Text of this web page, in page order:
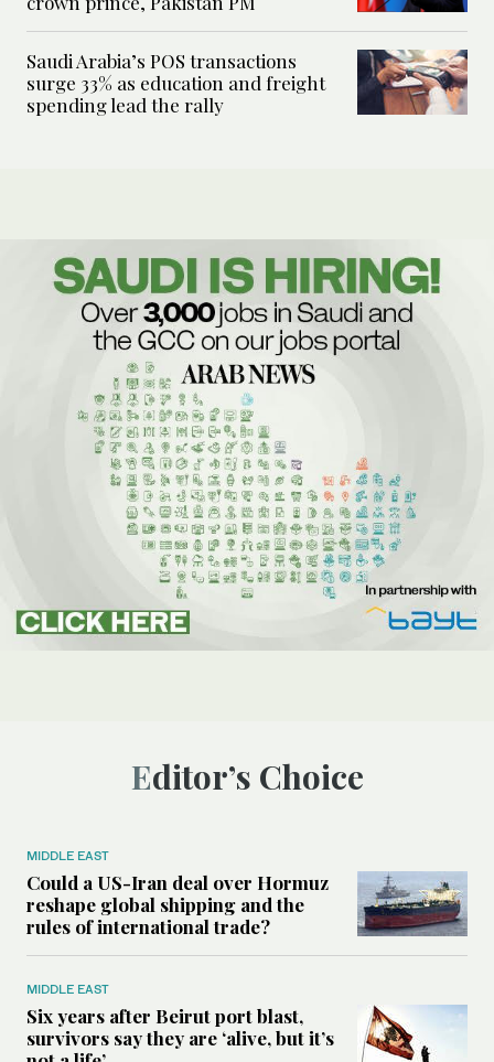
Saudi Arabia’s POS transactions
surge 33% as education and freight
spending lead the rally
Editor’s Choice
MIDDLE EAST
Could a US-Iran deal over Hormuz
reshape global shipping and the
rules of international trade?
MIDDLE EAST
Six years after Beirut port blast,
survivors say they are ‘alive, but it’s